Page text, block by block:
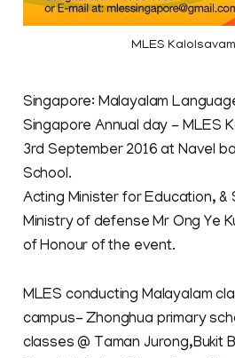
MLES
Singapore: Malayalam
Singapore Annual day - MLES
3rd September 2016 at Navel
School.
Acting Minister for Education, &
Ministry of defense Mr Ong Ye
of Honour of the event.
MLES conducting Malayalam
campus- Zhonghua primary
classes @ Taman Jurong,Bukit